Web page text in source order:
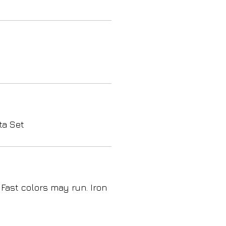
Set
colors may run. Iron